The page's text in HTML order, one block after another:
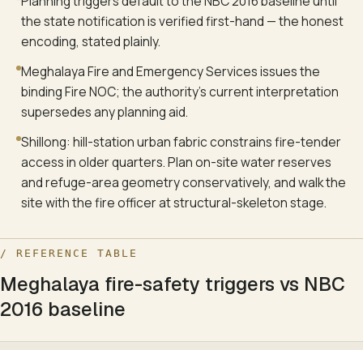
the state notification is verified first-hand — the honest
encoding, stated plainly.
Meghalaya Fire and Emergency Services issues the
binding Fire NOC; the authority's current interpretation
supersedes any planning aid.
Shillong: hill-station urban fabric constrains fire-tender
access in older quarters. Plan on-site water reserves
and refuge-area geometry conservatively, and walk the
site with the fire officer at structural-skeleton stage.
/ REFERENCE TABLE
Meghalaya fire-safety triggers vs NBC
2016 baseline